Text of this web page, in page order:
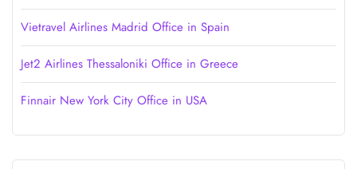
Vietravel Airlines Madrid Office in Spain
Jet2 Airlines Thessaloniki Office in Greece
Finnair New York City Office in USA